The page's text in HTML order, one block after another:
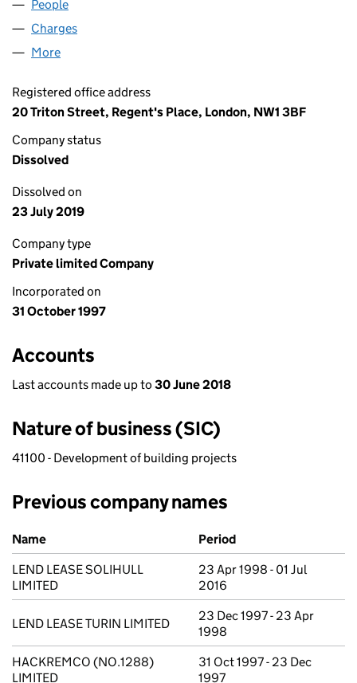
People
Charges
More
Registered office address
20 Triton Street, Regent's Place, London, NW1 3BF
Company status
Dissolved
Dissolved on
23 July 2019
Company type
Private limited Company
Incorporated on
31 October 1997
Accounts
Last accounts made up to 30 June 2018
Nature of business (SIC)
41100 - Development of building projects
Previous company names
Previous company names
Name
Period
LEND LEASE SOLIHULL
LIMITED
23 Apr 1998 - 01 Jul
2016
LEND LEASE TURIN LIMITED
23 Dec 1997 - 23 Apr
1998
HACKREMCO (NO.1288)
LIMITED
31 Oct 1997 - 23 Dec
1997